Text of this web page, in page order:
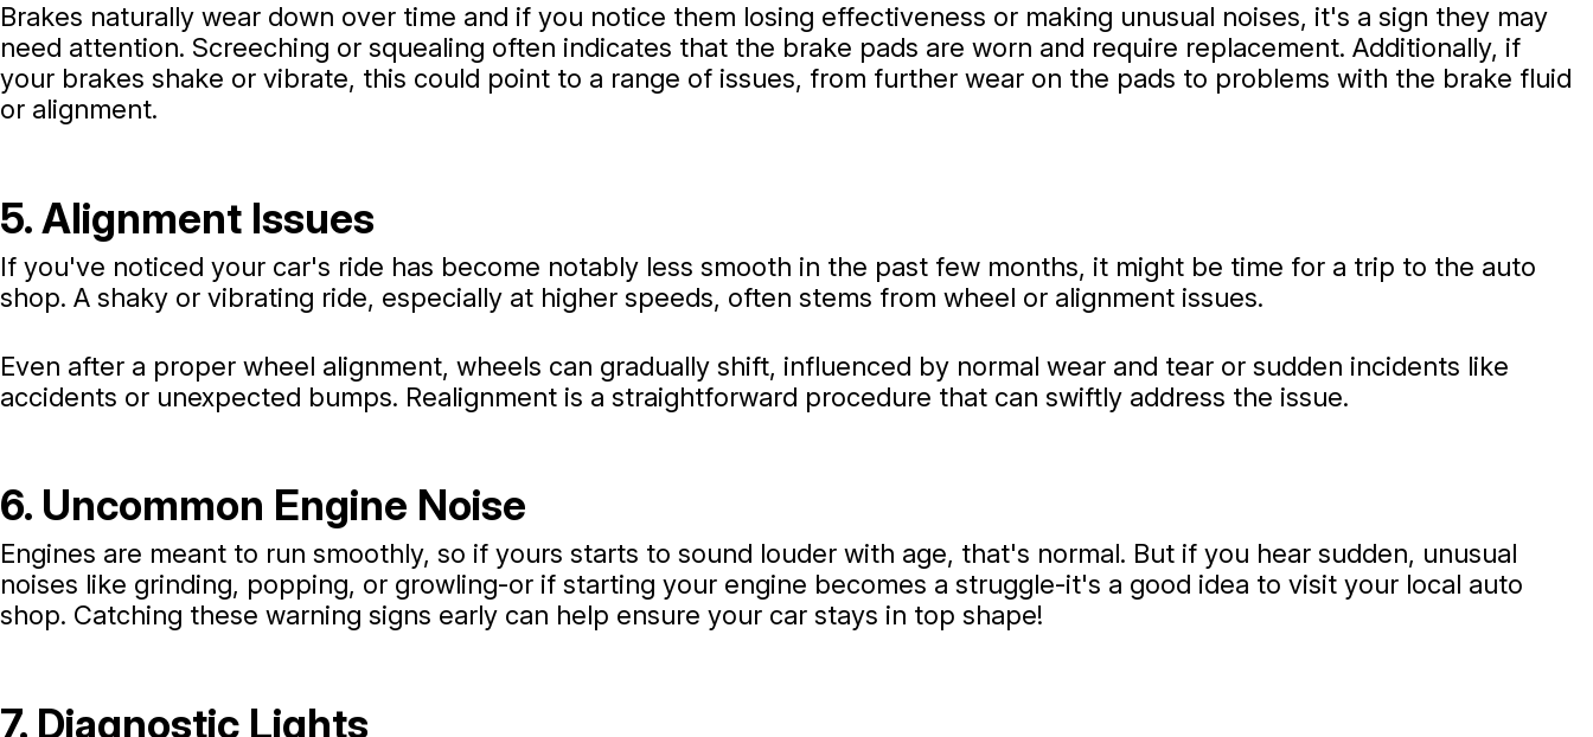
Brakes naturally wear down over time and if you notice them losing effectiveness or making unusual noises, it's a sign they may
need attention. Screeching or squealing often indicates that the brake pads are worn and require replacement. Additionally, if
your brakes shake or vibrate, this could point to a range of issues, from further wear on the pads to problems with the brake fluid
or alignment.
5. Alignment Issues
If you've noticed your car's ride has become notably less smooth in the past few months, it might be time for a trip to the auto
shop. A shaky or vibrating ride, especially at higher speeds, often stems from wheel or alignment issues.
Even after a proper wheel alignment, wheels can gradually shift, influenced by normal wear and tear or sudden incidents like
accidents or unexpected bumps. Realignment is a straightforward procedure that can swiftly address the issue.
6. Uncommon Engine Noise
Engines are meant to run smoothly, so if yours starts to sound louder with age, that's normal. But if you hear sudden, unusual
noises like grinding, popping, or growling-or if starting your engine becomes a struggle-it's a good idea to visit your local auto
shop. Catching these warning signs early can help ensure your car stays in top shape!
7. Diagnostic Lights